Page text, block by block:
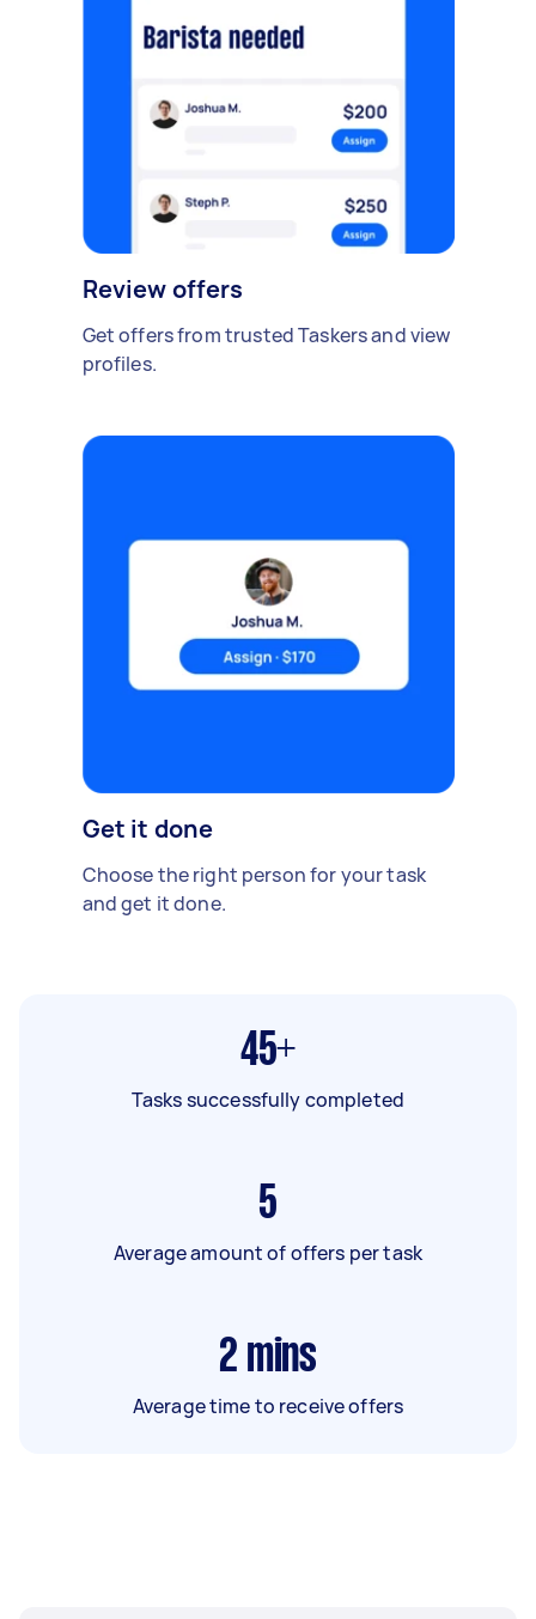
Review offers
Get offers from trusted Taskers and view
profiles.
Get it done
Choose the right person for your task
and get it done.
45+
Tasks successfully completed
5
Average amount of offers per task
2 mins
Average time to receive offers